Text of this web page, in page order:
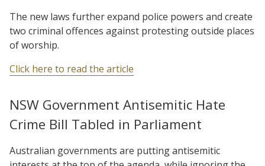
The new laws further expand police powers and create
two criminal offences against protesting outside places
of worship.
Click here to read the article
NSW Government Antisemitic Hate
Crime Bill Tabled in Parliament
Australian governments are putting antisemitic